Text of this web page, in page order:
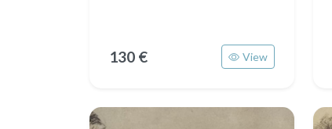
130 € View